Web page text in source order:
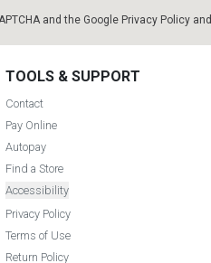
and the Google Privacy Policyand
TOOLS & SUPPORT
Contact
Pay Online
Autopay
Find a Store
Accessibility
Privacy Policy
Terms of Use
Return Policy